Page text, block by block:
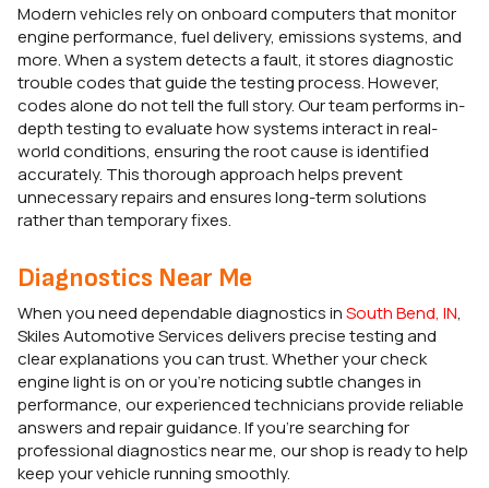
Modern vehicles rely on onboard computers that monitor
engine performance, fuel delivery, emissions systems, and
more. When a system detects a fault, it stores diagnostic
trouble codes that guide the testing process. However,
codes alone do not tell the full story. Our team performs in-
depth testing to evaluate how systems interact in real-
world conditions, ensuring the root cause is identified
accurately. This thorough approach helps prevent
unnecessary repairs and ensures long-term solutions
rather than temporary fixes.
Diagnostics Near Me
When you need dependable diagnostics inSouth Bend, IN,
Skiles Automotive Services delivers precise testing and
clear explanations you can trust. Whether your check
engine light is on or you’re noticing subtle changes in
performance, our experienced technicians provide reliable
answers and repair guidance. If you’re searching for
professional diagnostics near me, our shop is ready to help
keep your vehicle running smoothly.